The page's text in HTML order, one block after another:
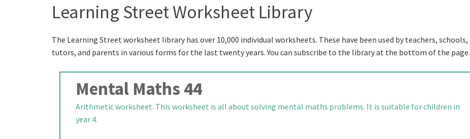
Learning Street Worksheet Library
The Learning Street worksheet library has over 10,000 individual worksheets. These have been used by teachers, schools,
tutors, and parents in various forms for the last twenty years. You can subscribe to the library at the bottom of the page.
Mental Maths 44
Arithmetic worksheet. This worksheet is all about solving mental maths problems. It is suitable for children in
year 4.